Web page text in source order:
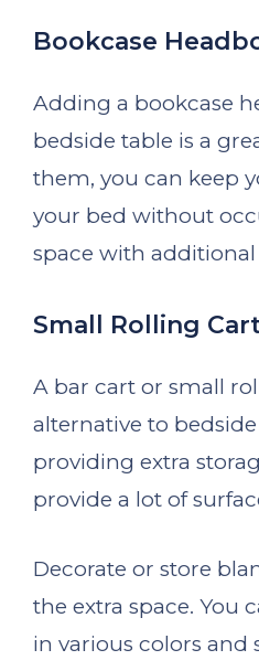
Bookcase
Adding a bookcase
bedside table is a
them, you can keep
your bed without
space with
Small Rolling
A bar cart or small
alternative to bedside
providing extra
provide a lot of
Decorate or store
the extra space. You
in various colors and